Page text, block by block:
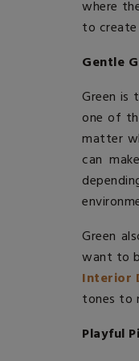
where
to create
Gentle
Green is
one of
matter
can
Green
want to
Interior
tones to
Playful